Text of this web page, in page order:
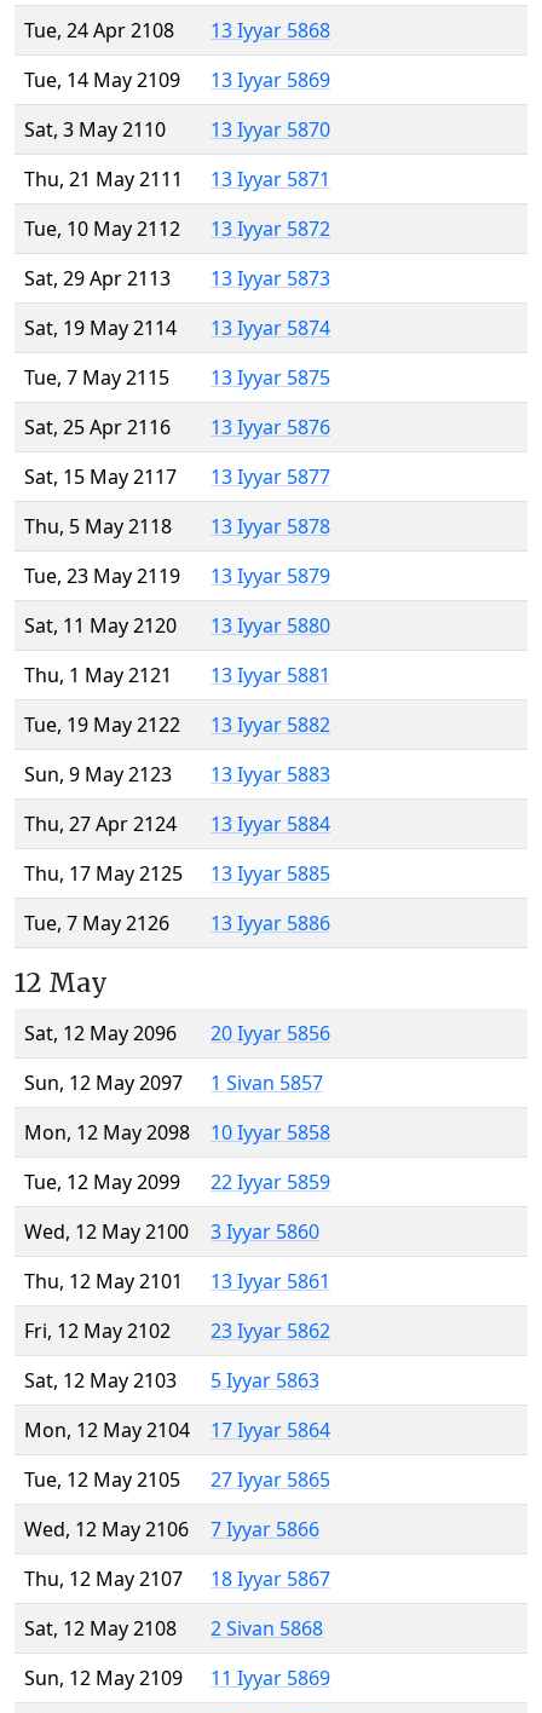
Tue, 24 Apr 2108
13 Iyyar 5868
Tue, 14 May 2109
13 Iyyar 5869
Sat, 3 May 2110
13 Iyyar 5870
Thu, 21 May 2111
13 Iyyar 5871
Tue, 10 May 2112
13 Iyyar 5872
Sat, 29 Apr 2113
13 Iyyar 5873
Sat, 19 May 2114
13 Iyyar 5874
Tue, 7 May 2115
13 Iyyar 5875
Sat, 25 Apr 2116
13 Iyyar 5876
Sat, 15 May 2117
13 Iyyar 5877
Thu, 5 May 2118
13 Iyyar 5878
Tue, 23 May 2119
13 Iyyar 5879
Sat, 11 May 2120
13 Iyyar 5880
Thu, 1 May 2121
13 Iyyar 5881
Tue, 19 May 2122
13 Iyyar 5882
Sun, 9 May 2123
13 Iyyar 5883
Thu, 27 Apr 2124
13 Iyyar 5884
Thu, 17 May 2125
13 Iyyar 5885
Tue, 7 May 2126
13 Iyyar 5886
12 May
Sat, 12 May 2096
20 Iyyar 5856
Sun, 12 May 2097
1 Sivan 5857
Mon, 12 May 2098
10 Iyyar 5858
Tue, 12 May 2099
22 Iyyar 5859
Wed, 12 May 2100
3 Iyyar 5860
Thu, 12 May 2101
13 Iyyar 5861
Fri, 12 May 2102
23 Iyyar 5862
Sat, 12 May 2103
5 Iyyar 5863
Mon, 12 May 2104
17 Iyyar 5864
Tue, 12 May 2105
27 Iyyar 5865
Wed, 12 May 2106
7 Iyyar 5866
Thu, 12 May 2107
18 Iyyar 5867
Sat, 12 May 2108
2 Sivan 5868
Sun, 12 May 2109
11 Iyyar 5869